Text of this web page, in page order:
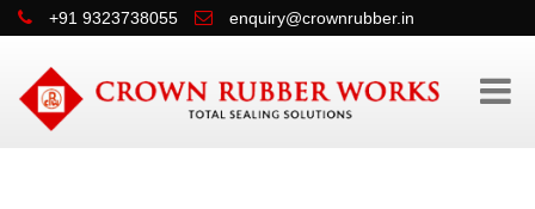
+91 9323738055 enquiry@crownrubber.in